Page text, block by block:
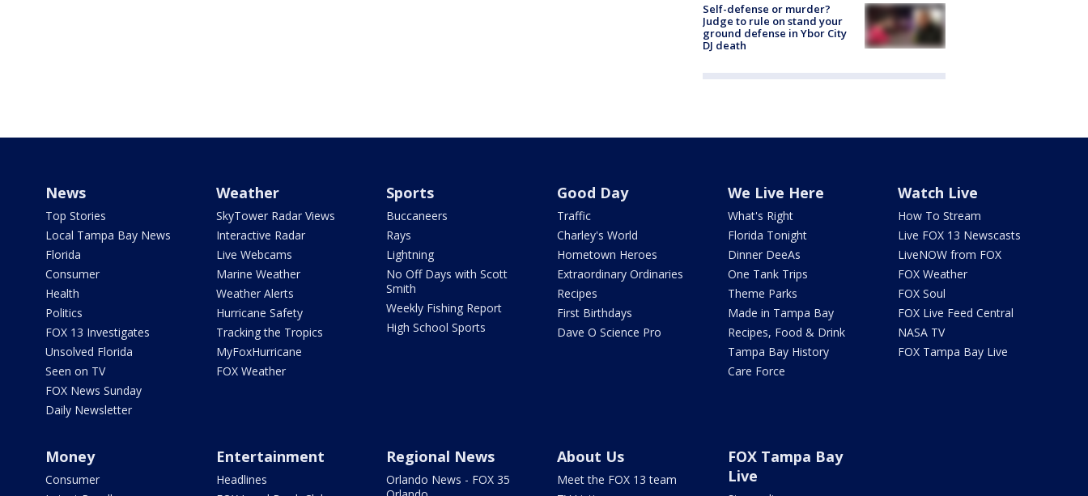
Self-defense or murder?
Judge to rule on stand your
ground defense in Ybor City
DJ death
News
Top Stories
Local Tampa Bay News
Florida
Consumer
Health
Politics
FOX 13 Investigates
Unsolved Florida
Seen on TV
FOX News Sunday
Daily Newsletter
Weather
SkyTower Radar Views
Interactive Radar
Live Webcams
Marine Weather
Weather Alerts
Hurricane Safety
Tracking the Tropics
MyFoxHurricane
FOX Weather
Sports
Buccaneers
Rays
Lightning
No Off Days with Scott
Smith
Weekly Fishing Report
High School Sports
Good Day
Traffic
Charley's World
Hometown Heroes
Extraordinary Ordinaries
Recipes
First Birthdays
Dave O Science Pro
We Live Here
What's Right
Florida Tonight
Dinner DeeAs
One Tank Trips
Theme Parks
Made in Tampa Bay
Recipes, Food & Drink
Tampa Bay History
Care Force
Watch Live
How To Stream
Live FOX 13 Newscasts
LiveNOW from FOX
FOX Weather
FOX Soul
FOX Live Feed Central
NASA TV
FOX Tampa Bay Live
Money
Consumer
Entertainment
Headlines
Regional News
Orlando News - FOX 35
About Us
Meet the FOX 13 team
FOX Tampa Bay
Live